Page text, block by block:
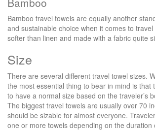
Bamboo travel towels are equally another
and sustainable choice when it comes to
softer than linen and made with a fabric quite
Size
There are several different travel towel sizes.
the most essential thing to bear in mind is that
to have a normal size based on the traveler’s
The biggest travel towels are usually over 70
should be sizable for almost everyone.
one or more towels depending on the duration